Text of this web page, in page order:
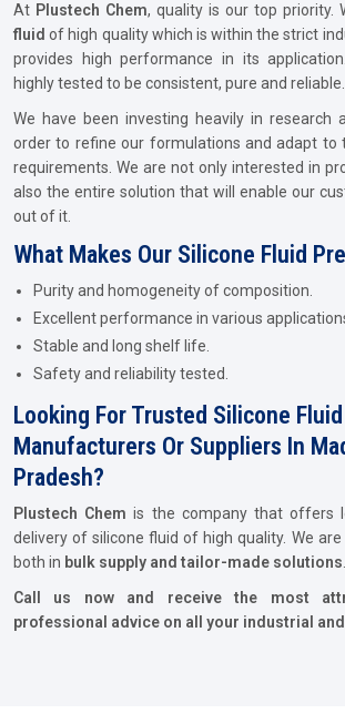
At Plustech Chem, quality is our top priority.
fluidof high quality which is within the strict
provides high performance in its
highly tested to be consistent, pure and reliable.
We have been investing heavily in research
order to refine our formulations and adapt to
requirements. We are not only interested in
also the entire solution that will enable our
out of it.
What Makes Our Silicone Fluid
Purity and homogeneity of composition.
Excellent performance in various
Stable and long shelf life.
Safety and reliability tested.
Looking For Trusted Silicone Fluid
Manufacturers Or Suppliers In
Pradesh?
Plustech Chem is the company that offers
delivery of silicone fluid of high quality. We
both in bulk supply and tailor-made solutions
Call us now and receive the most
professional advice on all your industrial